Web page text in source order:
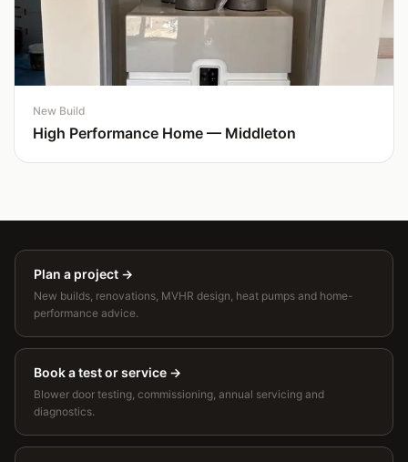
New Build
High Performance Home — Middleton
Plan a project →
New builds, renovations, MVHR design, heat pumps and home-
performance advice.
Book a test or service →
Blower door testing, commissioning, annual servicing and
diagnostics.